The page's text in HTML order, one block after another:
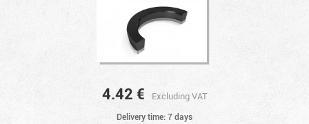
4.42 € Excluding VAT
Delivery time: 7 days